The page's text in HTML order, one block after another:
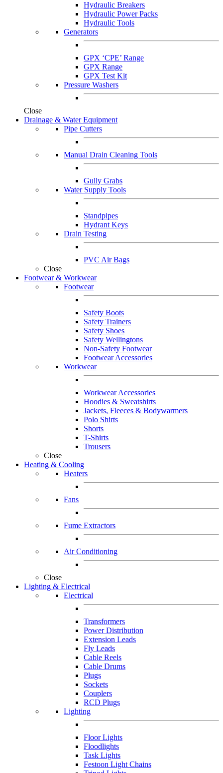
Hydraulic Breakers
Hydraulic Power Packs
Hydraulic Tools
Generators
GPX ‘CPE’ Range
GPX Range
GPX Test Kit
Pressure Washers
Close
Drainage & Water Equipment
Pipe Cutters
Manual Drain Cleaning Tools
Gully Grabs
Water Supply Tools
Standpipes
Hydrant Keys
Drain Testing
PVC Air Bags
Close
Footwear & Workwear
Footwear
Safety Boots
Safety Trainers
Safety Shoes
Safety Wellingtons
Non-Safety Footwear
Footwear Accessories
Workwear
Workwear Accessories
Hoodies & Sweatshirts
Jackets, Fleeces & Bodywarmers
Polo Shirts
Shorts
T-Shirts
Trousers
Close
Heating & Cooling
Heaters
Fans
Fume Extractors
Air Conditioning
Close
Lighting & Electrical
Electrical
Transformers
Power Distribution
Extension Leads
Fly Leads
Cable Reels
Cable Drums
Plugs
Sockets
Couplers
RCD Plugs
Lighting
Floor Lights
Floodlights
Task Lights
Festoon Light Chains